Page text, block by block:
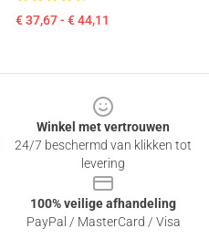
€ 37,67 - € 44,11
Winkel met vertrouwen
24/7 beschermd van klikken tot
levering
100% veilige afhandeling
PayPal / MasterCard / Visa